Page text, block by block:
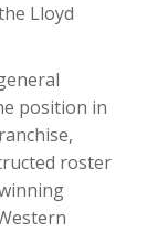
Lloyd
position in
roster